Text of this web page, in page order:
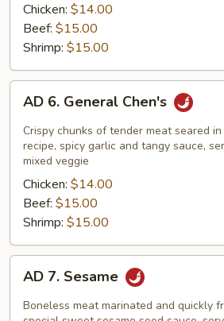
Chicken: $14.00
Beef: $15.00
Shrimp: $15.00
General
Chen's
AD 6. General Chen's
Crispy chunks of tender meat seared
recipe, spicy garlic and tangy sauce,
mixed veggie
Chicken: $14.00
Beef: $15.00
Shrimp: $15.00
Sesame
AD 7. Sesame
Boneless meat marinated and quickly